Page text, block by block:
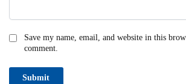
Save my name, email, and website in this
comment.